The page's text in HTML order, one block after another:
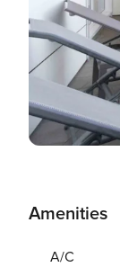
Amenities
A/C